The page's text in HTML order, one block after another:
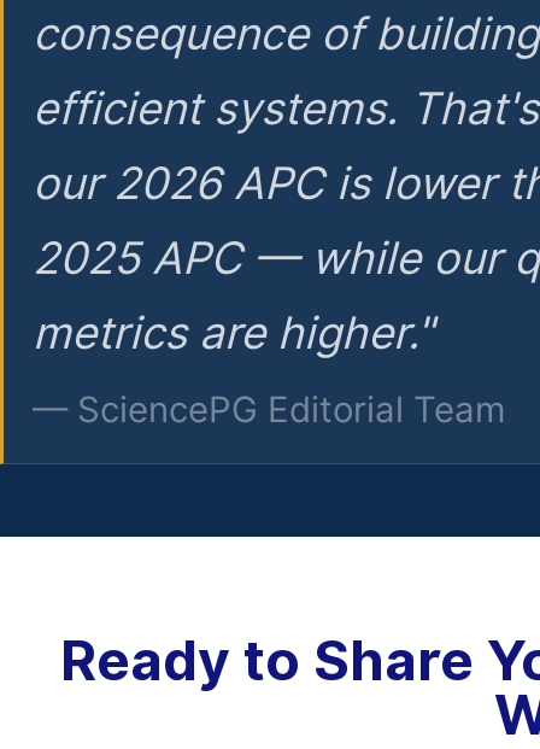
consequence of
efficient systems.
our 2026 APC is lower
2025 APC — while our
metrics are higher."
— SciencePG Editorial Team
Ready to Share